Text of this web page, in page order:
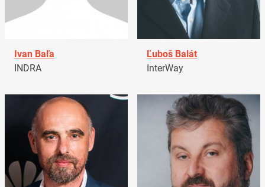
Ivan Baľa
INDRA
Ľuboš Balát
InterWay